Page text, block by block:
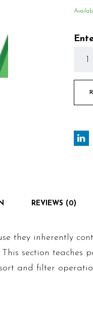
REVIEWS (0)
they inherently
section teaches
and filter